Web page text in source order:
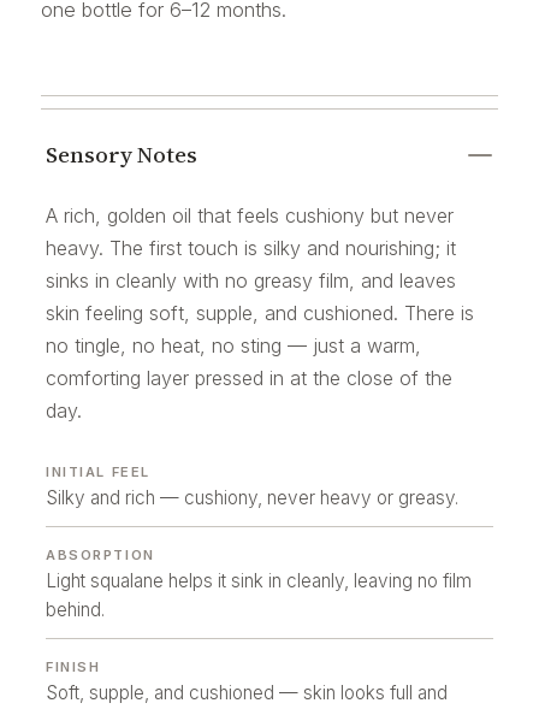
one bottle for 6–12 months.
Sensory Notes
A rich, golden oil that feels cushiony but never
heavy. The first touch is silky and nourishing; it
sinks in cleanly with no greasy film, and leaves
skin feeling soft, supple, and cushioned. There is
no tingle, no heat, no sting — just a warm,
comforting layer pressed in at the close of the
day.
INITIAL FEEL
Silky and rich — cushiony, never heavy or greasy.
ABSORPTION
Light squalane helps it sink in cleanly, leaving no film
behind.
FINISH
Soft, supple, and cushioned — skin looks full and